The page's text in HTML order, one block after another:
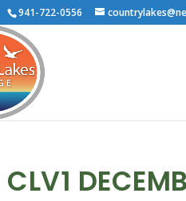
941-722-0556
CLV1